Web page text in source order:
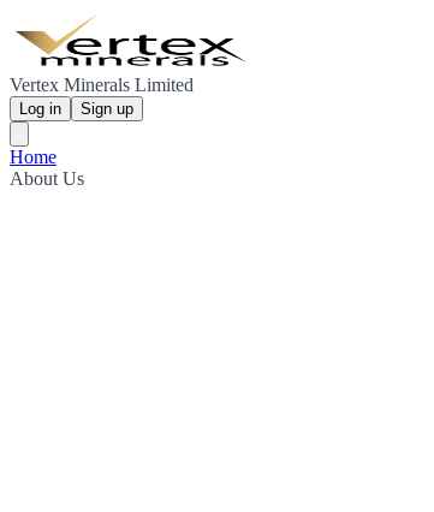
Vertex Minerals Limited
Log in Sign up
Home
About Us